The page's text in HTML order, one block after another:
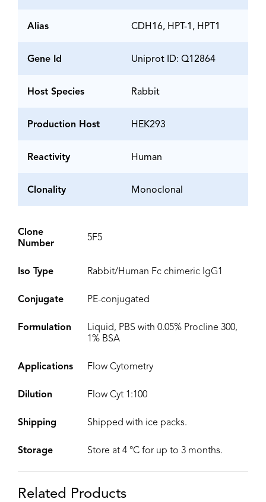
Alias CDH16, HPT-1, HPT1
Gene Id Uniprot ID: Q12864
Host Species Rabbit
Production Host HEK293
Reactivity Human
Clonality Monoclonal
Clone
Number
5F5
Iso Type Rabbit/Human Fc chimeric IgG1
Conjugate PE-conjugated
Formulation
Liquid, PBS with 0.05% Procline 300,
1% BSA
Applications Flow Cytometry
Dilution Flow Cyt 1:100
Shipping Shipped with ice packs.
Storage Store at 4 °C for up to 3 months.
Related Products